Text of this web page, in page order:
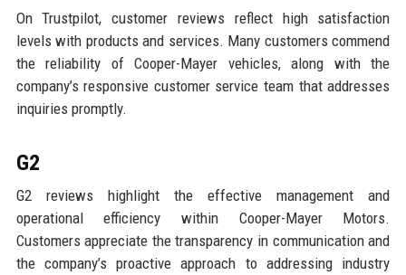
On Trustpilot, customer reviews reflect high satisfaction
levels with products and services. Many customers commend
the reliability of Cooper-Mayer vehicles, along with the
company’s responsive customer service team that addresses
inquiries promptly.
G2
G2 reviews highlight the effective management and
operational efficiency within Cooper-Mayer Motors.
Customers appreciate the transparency in communication and
the company’s proactive approach to addressing industry